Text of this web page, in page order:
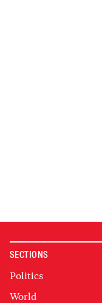
SECTIONS
Politics
World